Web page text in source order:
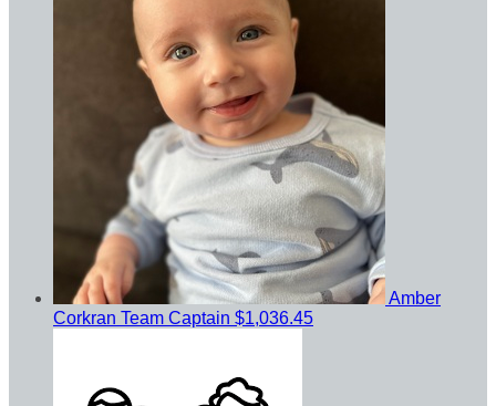
Amber
Corkran Team Captain $1,036.45